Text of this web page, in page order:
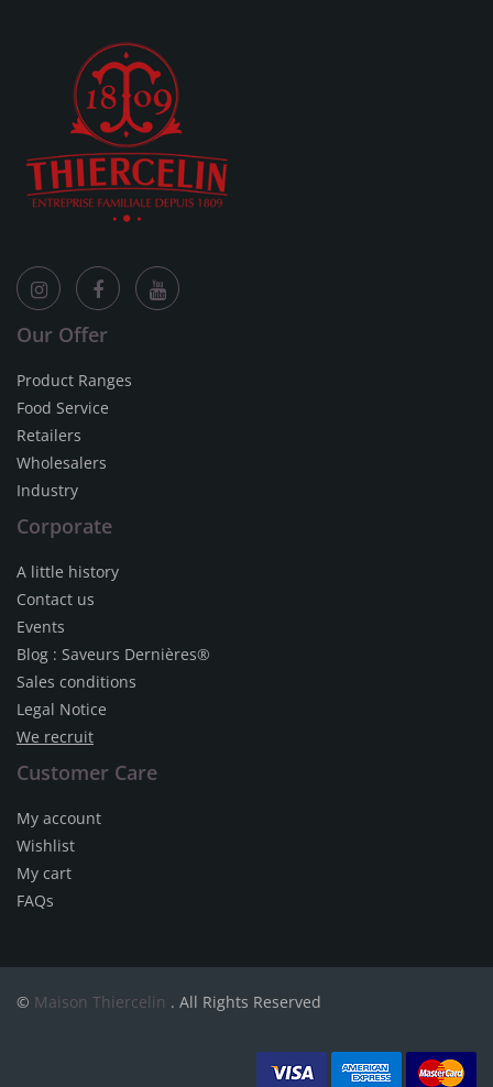
Our Offer
Product Ranges
Food Service
Retailers
Wholesalers
Industry
Corporate
A little history
Contact us
Events
Blog : Saveurs Dernières®
Sales conditions
Legal Notice
We recruit
Customer Care
My account
Wishlist
My cart
FAQs
© Maison Thiercelin . All Rights Reserved